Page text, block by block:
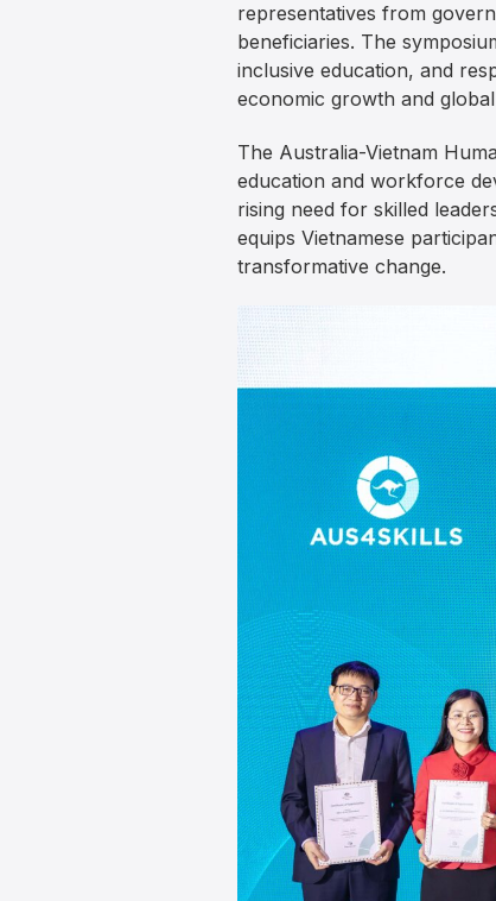
representatives from
beneficiaries. The
inclusive education, and
economic growth and
The Australia-Vietnam
education and workforce
rising need for skilled
equips Vietnamese
transformative change.